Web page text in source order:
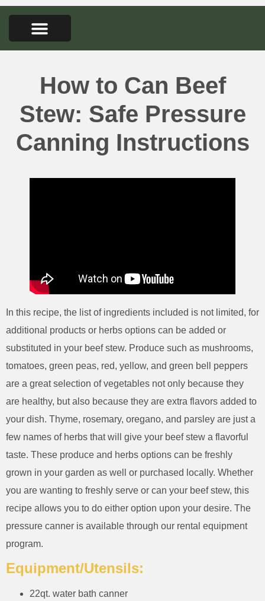
How to Can Beef
Stew: Safe Pressure
Canning Instructions
In this recipe, the list of ingredients included is not limited, for
additional products or herbs options can be added or
substituted in your beef stew. Produce such as mushrooms,
tomatoes, green peas, red, yellow, and green bell peppers
are a great selection of vegetables not only because they
are healthy, but also because they are extra flavors added to
your dish. Thyme, rosemary, oregano, and parsley are just a
few names of herbs that will give your beef stew a flavorful
taste. These produce and herbs options can be freshly
grown in your garden as well or purchased locally. Whether
you are wanting to freshly serve or can your beef stew, this
recipe allows you to do either option upon your desire. The
pressure canner is available through our rental equipment
program.
Equipment/Utensils:
22qt. water bath canner